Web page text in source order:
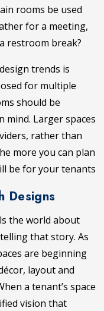
rooms be used
for a meeting,
restroom break?
trends is
for multiple
should be
mind. Larger spaces
rather than
more you can plan
be for your tenants
Designs
the world about
that story. As
are beginning
layout and
a tenant’s space
vision that